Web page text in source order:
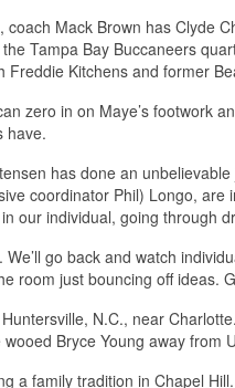
coach Mack Brown has Clyde
Tampa Bay Buccaneers
Freddie Kitchens and former
zero in on Maye’s footwork
have.
has done an
coordinator Phil) Longo, are
our individual, going through
We’ll go back and watch
room just bouncing off ideas.
N.C., near
Bryce Young away from
a family tradition in Chapel